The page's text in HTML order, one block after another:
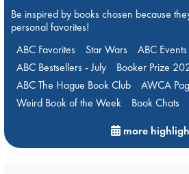
Be inspired by books chosen because
personal favorites!
ABC Favorites
Star Wars
ABC
ABC Bestsellers - July
Booker Prize
ABC The Hague Book Club
AWCA
Weird Book of the Week
Book Chats
more